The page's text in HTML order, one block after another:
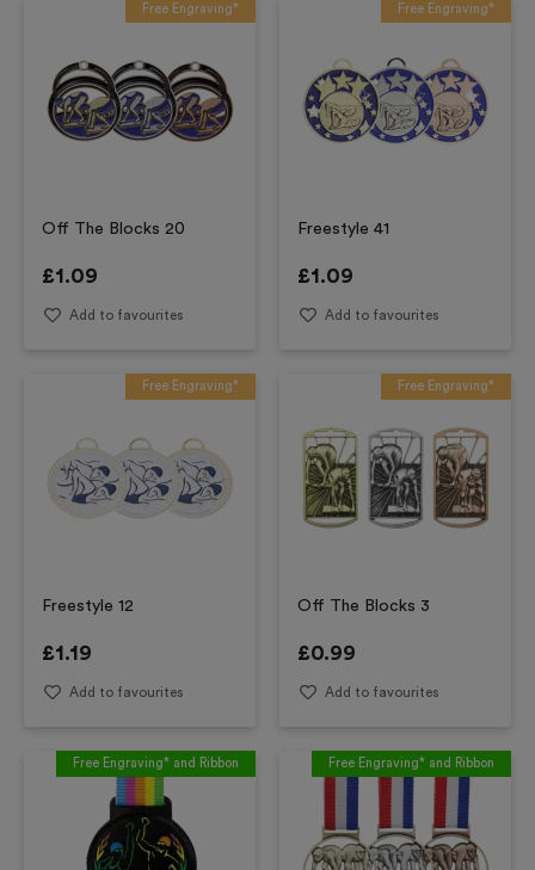
Free Engraving*
Off The Blocks 20
£1.09
Add to favourites
Free Engraving*
Freestyle 41
£1.09
Add to favourites
Free Engraving*
Freestyle 12
£1.19
Add to favourites
Free Engraving*
Off The Blocks 3
£0.99
Add to favourites
Free Engraving* and Ribbon Free Engraving* and Ribbon